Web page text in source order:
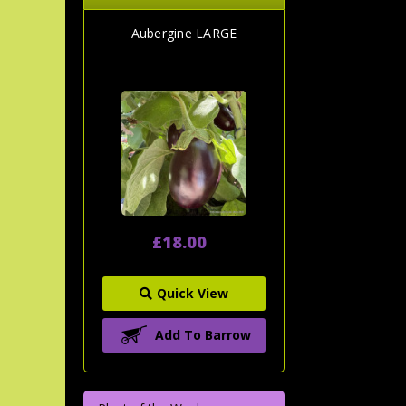
Aubergine LARGE
£18.00
Quick View
Add To Barrow